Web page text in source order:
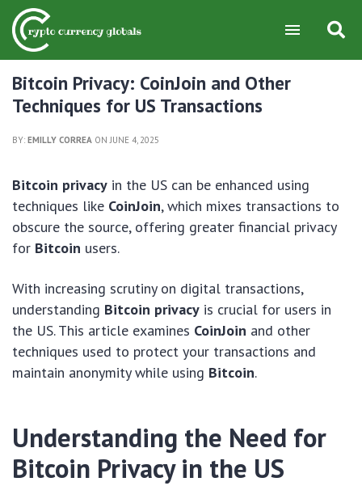
Bitcoin Privacy: CoinJoin and Other
Techniques for US Transactions
BY: EMILLY CORREA ON JUNE 4, 2025
Bitcoin privacy in the US can be enhanced using
techniques like CoinJoin, which mixes transactions to
obscure the source, offering greater financial privacy
for Bitcoin users.
With increasing scrutiny on digital transactions,
understanding Bitcoin privacy is crucial for users in
the US. This article examines CoinJoin and other
techniques used to protect your transactions and
maintain anonymity while using Bitcoin.
Understanding the Need for
Bitcoin Privacy in the US